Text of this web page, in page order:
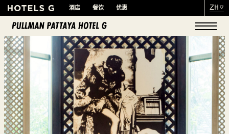
酒店 餐饮 优惠 ZH